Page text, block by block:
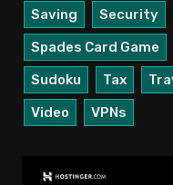
Saving
Security
Spades Card Game
Sudoku
Tax
Video
VPNs